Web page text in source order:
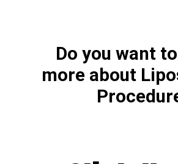
Do you want
more about